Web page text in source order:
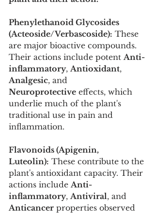
Phenylethanoid Glycosides
(Acteoside/Verbascoside): These
are major bioactive compounds.
Their actions include potent Anti-
inflammatory, Antioxidant,
Analgesic, and
Neuroprotective effects, which
underlie much of the plant's
traditional use in pain and
inflammation.
Flavonoids (Apigenin,
Luteolin): These contribute to the
plant's antioxidant capacity. Their
actions include Anti-
inflammatory, Antiviral, and
Anticancer properties observed